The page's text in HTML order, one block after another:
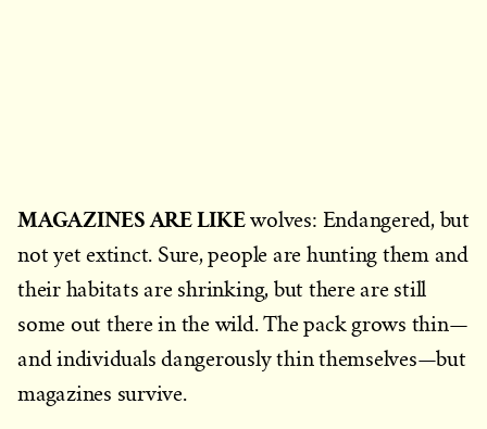
MAGAZINES ARE LIKEwolves: Endangered, but
not yet extinct. Sure, people are hunting them and
their habitats are shrinking, but there are still
some out there in the wild. The pack grows thin—
and individuals dangerously thin themselves—but
magazines survive.